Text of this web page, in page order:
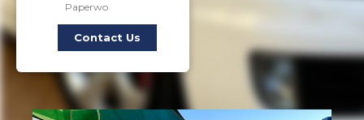
Paperwo
Contact Us